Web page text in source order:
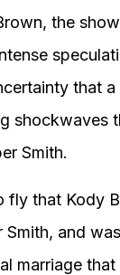
the
that a
shockwaves
Smith.
fly that Kody
and
marriage